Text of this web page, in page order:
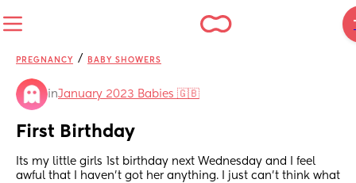
PREGNANCY / BABY SHOWERS
inJanuary 2023 Babies 🇬🇧
First Birthday
Its my little girls 1st birthday next Wednesday and I feel
awful that I haven't got her anything. I just can't think what